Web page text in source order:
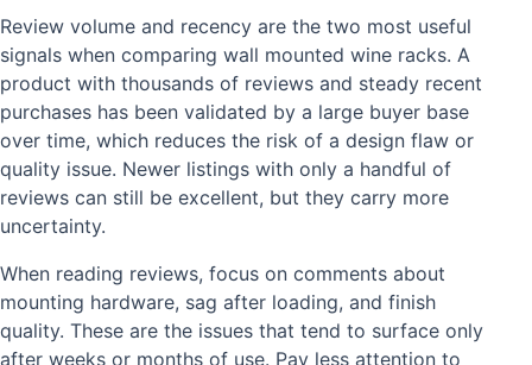
Review volume and recency are the two most useful
signals when comparing wall mounted wine racks. A
product with thousands of reviews and steady recent
purchases has been validated by a large buyer base
over time, which reduces the risk of a design flaw or
quality issue. Newer listings with only a handful of
reviews can still be excellent, but they carry more
uncertainty.
When reading reviews, focus on comments about
mounting hardware, sag after loading, and finish
quality. These are the issues that tend to surface only
after weeks or months of use. Pay less attention to